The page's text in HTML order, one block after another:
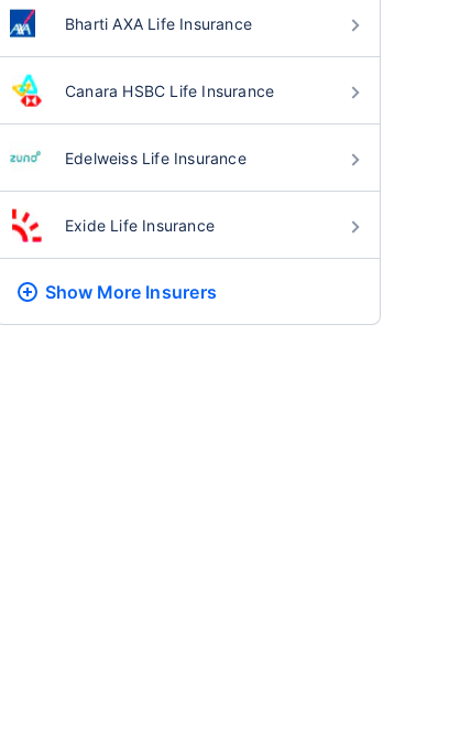
Bharti AXA Life Insurance
Canara HSBC Life Insurance
Edelweiss Life Insurance
Exide Life Insurance
Show More Insurers